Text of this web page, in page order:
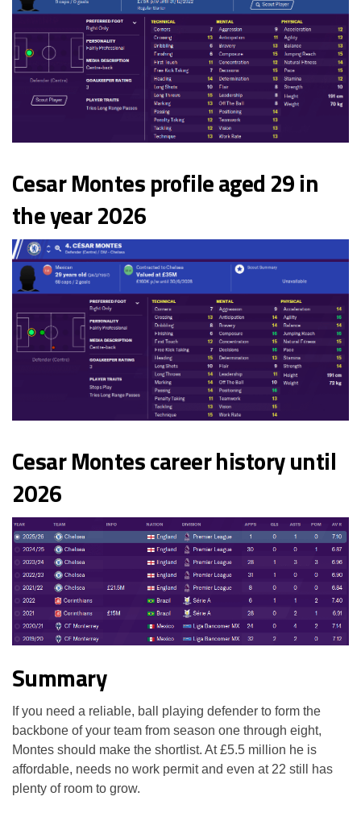
Cesar Montes profile aged 29 in
the year 2026
Cesar Montes career history until
2026
Summary
If you need a reliable, ball playing defender to form the
backbone of your team from season one through eight,
Montes should make the shortlist. At £5.5 million he is
affordable, needs no work permit and even at 22 still has
plenty of room to grow.